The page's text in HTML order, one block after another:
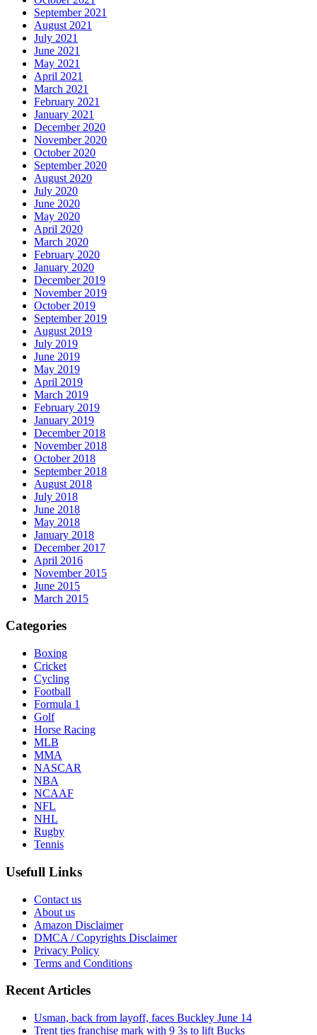
September 2021
August 2021
July 2021
June 2021
May 2021
April 2021
March 2021
February 2021
January 2021
December 2020
November 2020
October 2020
September 2020
August 2020
July 2020
June 2020
May 2020
April 2020
March 2020
February 2020
January 2020
December 2019
November 2019
October 2019
September 2019
August 2019
July 2019
June 2019
May 2019
April 2019
March 2019
February 2019
January 2019
December 2018
November 2018
October 2018
September 2018
August 2018
July 2018
June 2018
May 2018
January 2018
December 2017
April 2016
November 2015
June 2015
March 2015
Categories
Boxing
Cricket
Cycling
Football
Formula 1
Golf
Horse Racing
MLB
MMA
NASCAR
NBA
NCAAF
NFL
NHL
Rugby
Tennis
Usefull Links
Contact us
About us
Amazon Disclaimer
DMCA / Copyrights Disclaimer
Privacy Policy
Terms and Conditions
Recent Articles
Usman, back from layoff, faces Buckley June 14
Trent ties franchise mark with 9 3s to lift Bucks